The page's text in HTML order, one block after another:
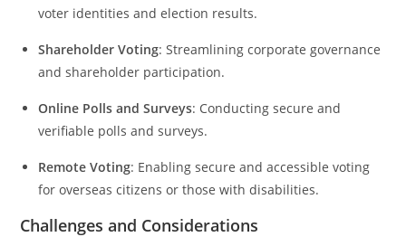
voter identities and election results.
Shareholder Voting: Streamlining corporate governance
and shareholder participation.
Online Polls and Surveys: Conducting secure and
verifiable polls and surveys.
Remote Voting: Enabling secure and accessible voting
for overseas citizens or those with disabilities.
Challenges and Considerations